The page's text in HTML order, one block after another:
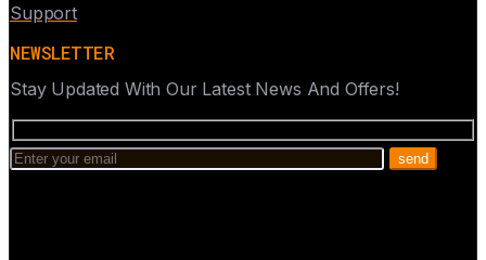
Support
NEWSLETTER
Stay Updated With Our Latest News And Offers!